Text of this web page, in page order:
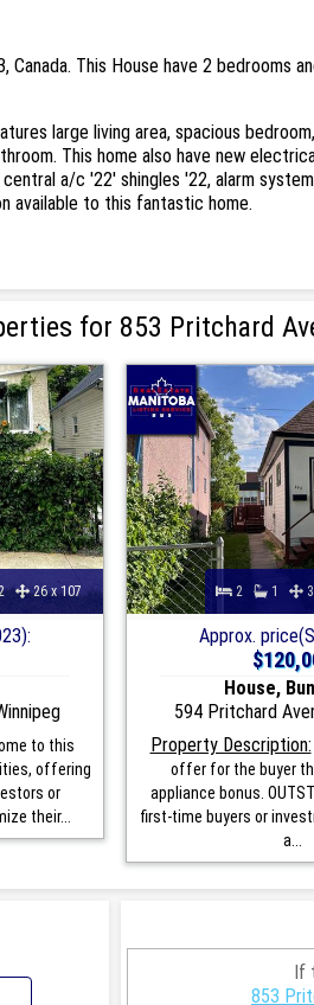
This House have 2
large living area, spacious
This home also have new
a/c '22' shingles '22, alarm
available to this fantastic home.
for 853 Pritchard
26 x 107
to this
offering
or
their...
2 1
Approx.
House,
594 Pritchard
Property Description:
offer for the buyer
appliance bonus.
first-time buyers or
a...
If
853